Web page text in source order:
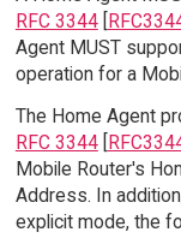
RFC 3344[
Agent MUST
operation for a
The Home Agent
RFC 3344[
Mobile Router's
Address. In
explicit mode, the